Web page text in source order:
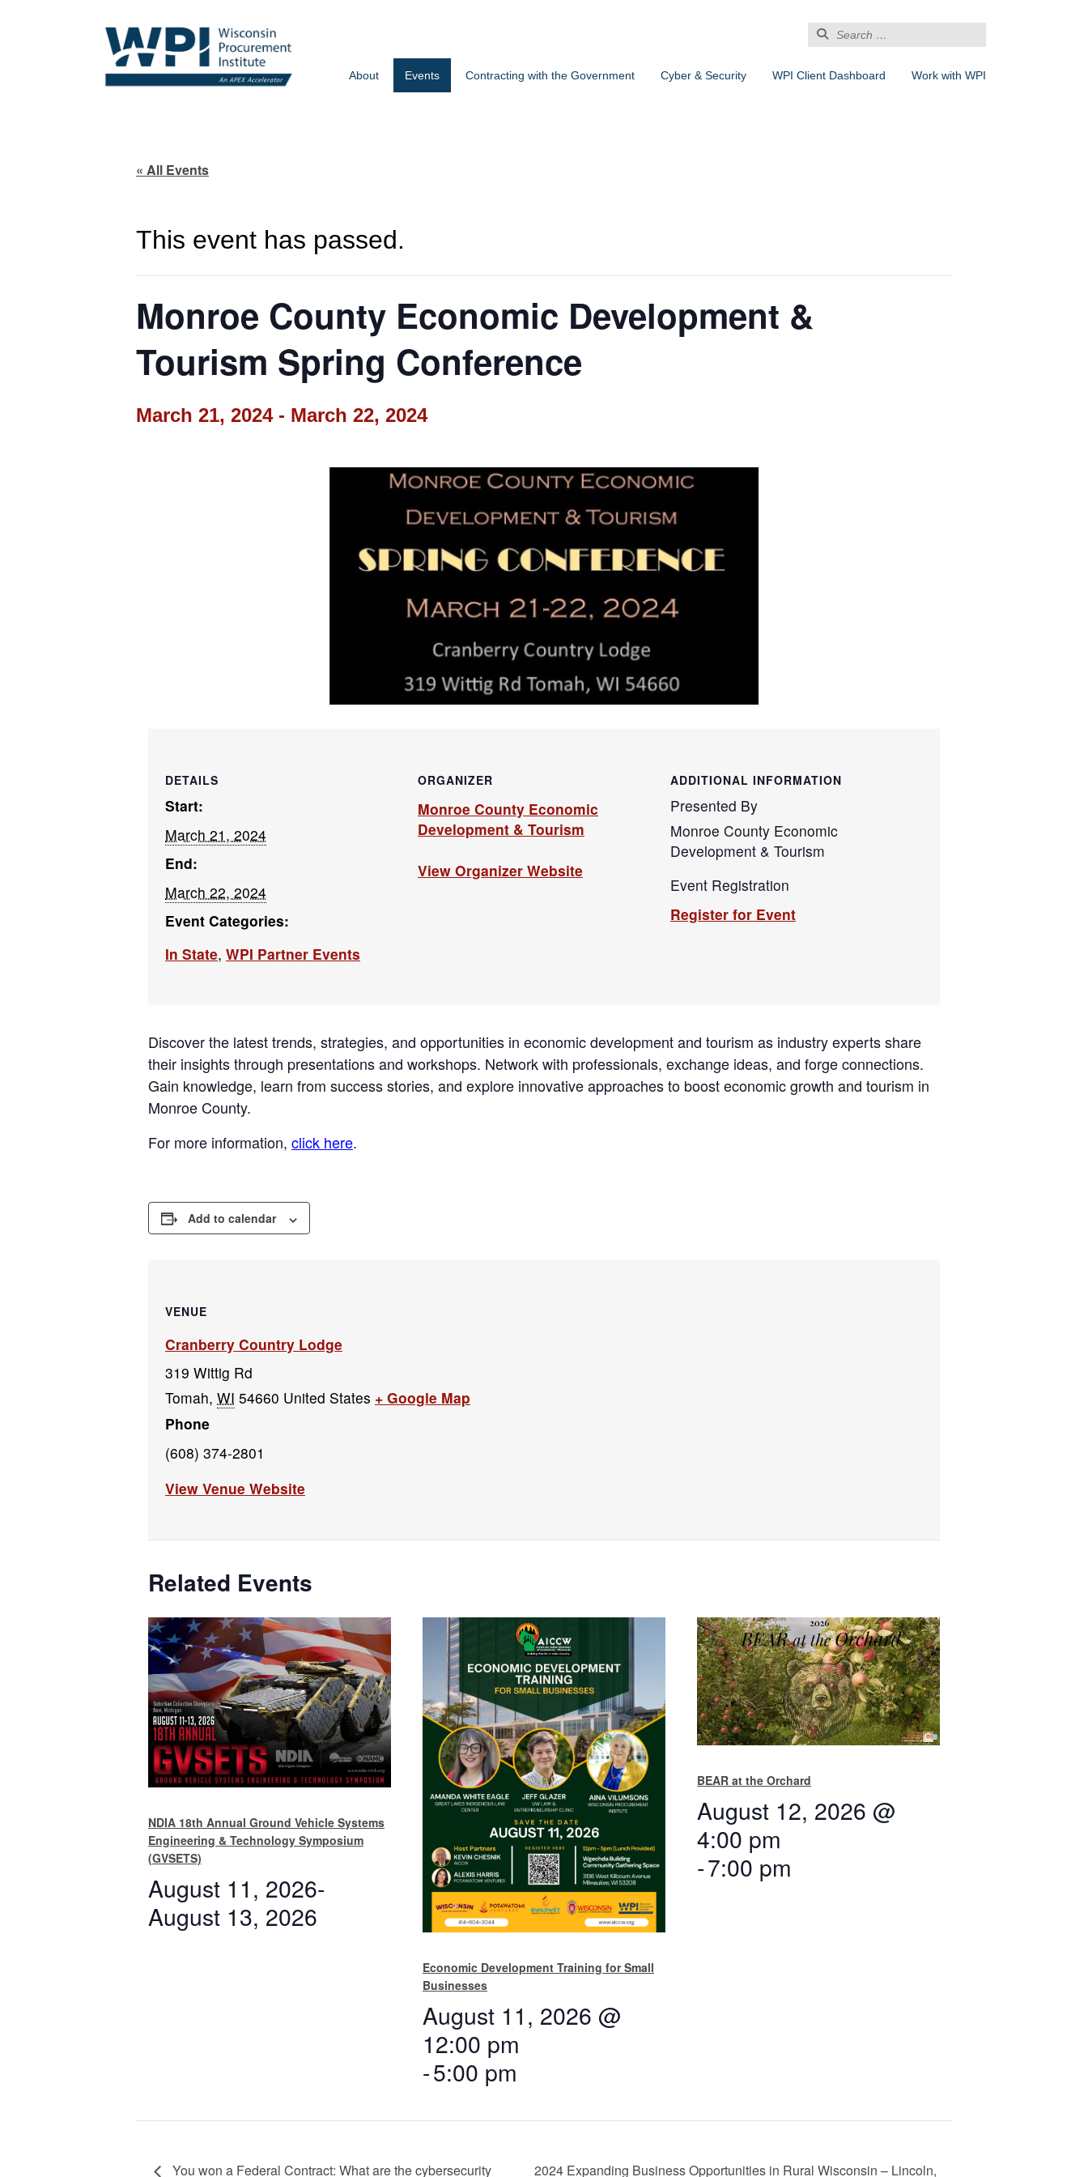
Search
for:
About Events Contracting with the Government Cyber & Security WPI Client Dashboard Work with WPI
« All Events
This event has passed.
Monroe County Economic Development &
Tourism Spring Conference
March 21, 2024- March 22, 2024
DETAILS
Start:
March 21, 2024
End:
March 22, 2024
Event Categories:
In State, WPI Partner Events
ORGANIZER
Monroe County Economic
Development & Tourism
View Organizer Website
ADDITIONAL INFORMATION
Presented By
Monroe County Economic
Development & Tourism
Event Registration
Register for Event
Discover the latest trends, strategies, and opportunities in economic development and tourism as industry experts share
their insights through presentations and workshops. Network with professionals, exchange ideas, and forge connections.
Gain knowledge, learn from success stories, and explore innovative approaches to boost economic growth and tourism in
Monroe County.
For more information, click here.
Add to calendar
VENUE
Cranberry Country Lodge
319 Wittig Rd
Tomah, WI 54660 United States + Google Map
Phone
(608) 374-2801
View Venue Website
Related Events
NDIA 18th Annual Ground Vehicle Systems
Engineering & Technology Symposium
(GVSETS)
August 11, 2026-
August 13, 2026
Economic Development Training for Small
Businesses
August 11, 2026 @
12:00 pm
-5:00 pm
BEAR at the Orchard
August 12, 2026 @
4:00 pm
-7:00 pm
You won a Federal Contract: What are the cybersecurity 2024 Expanding Business Opportunities in Rural Wisconsin – Lincoln,